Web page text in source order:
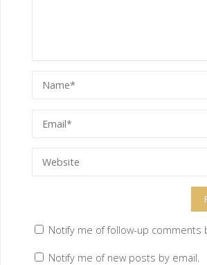
Notify me of follow-up comments
Notify me of new posts by email.